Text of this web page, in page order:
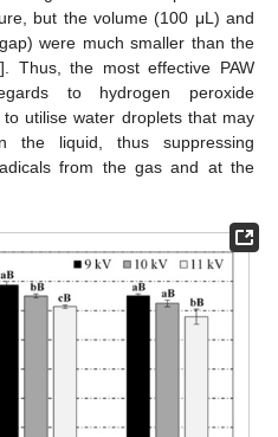
but the volume (100 μL) and
were much smaller than the
]. Thus, the most effective PAW
to hydrogen peroxide
utilise water droplets that may
the liquid, thus suppressing
from the gas and at the